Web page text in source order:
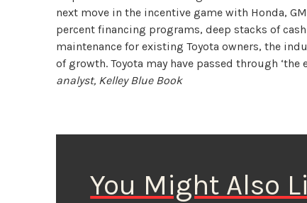
next move in the incentive game with Honda,
percent financing programs, deep stacks of
maintenance for existing Toyota owners, the
of growth. Toyota may have passed through
analyst, Kelley Blue Book
You Might Also